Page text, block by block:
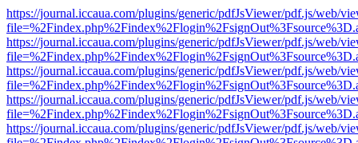
https://journal.iccaua.com/plugins/generic/pdfJsViewer/pdf.js/web/
https://journal.iccaua.com/plugins/generic/pdfJsViewer/pdf.js/web/
https://journal.iccaua.com/plugins/generic/pdfJsViewer/pdf.js/web/
https://journal.iccaua.com/plugins/generic/pdfJsViewer/pdf.js/web/
https://journal.iccaua.com/plugins/generic/pdfJsViewer/pdf.js/web/